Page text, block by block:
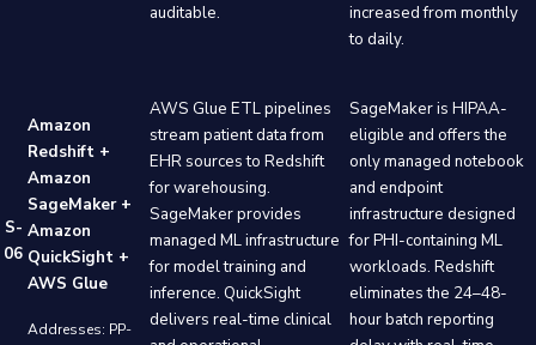
auditable.
increased from monthly
to daily.
S-
06
Amazon
Redshift +
Amazon
SageMaker +
Amazon
QuickSight +
AWS Glue
Addresses: PP-
AWS Glue ETL pipelines
stream patient data from
EHR sources to Redshift
for warehousing.
SageMaker provides
managed ML infrastructure
for model training and
inference. QuickSight
delivers real-time clinical
SageMaker is HIPAA-
eligible and offers the
only managed notebook
and endpoint
infrastructure designed
for PHI-containing ML
workloads. Redshift
eliminates the 24–48-
hour batch reporting